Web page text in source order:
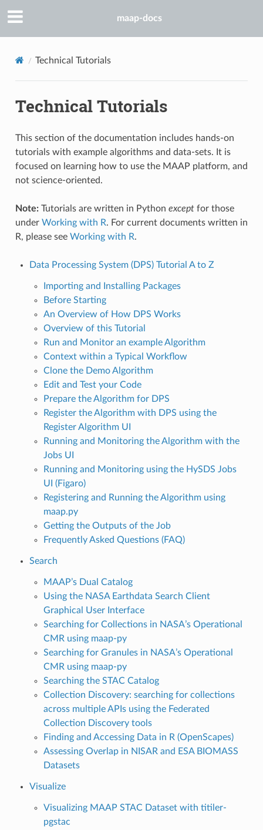
maap-docs
Technical Tutorials
Technical Tutorials
This section of the documentation includes hands-on
tutorials with example algorithms and data-sets. It is
focused on learning how to use the MAAP platform, and
not science-oriented.
Note:Tutorials are written in Python exceptfor those
under Working with R. For current documents written in
R, please see Working with R.
Data Processing System (DPS) Tutorial A to Z
Importing and Installing Packages
Before Starting
An Overview of How DPS Works
Overview of this Tutorial
Run and Monitor an example Algorithm
Context within a Typical Workflow
Clone the Demo Algorithm
Edit and Test your Code
Prepare the Algorithm for DPS
Register the Algorithm with DPS using the
Register Algorithm UI
Running and Monitoring the Algorithm with the
Jobs UI
Running and Monitoring using the HySDS Jobs
UI (Figaro)
Registering and Running the Algorithm using
maap.py
Getting the Outputs of the Job
Frequently Asked Questions (FAQ)
Search
MAAP’s Dual Catalog
Using the NASA Earthdata Search Client
Graphical User Interface
Searching for Collections in NASA’s Operational
CMR using maap-py
Searching for Granules in NASA’s Operational
CMR using maap-py
Searching the STAC Catalog
Collection Discovery: searching for collections
across multiple APIs using the Federated
Collection Discovery tools
Finding and Accessing Data in R (OpenScapes)
Assessing Overlap in NISAR and ESA BIOMASS
Datasets
Visualize
Visualizing MAAP STAC Dataset with titiler-
pgstac